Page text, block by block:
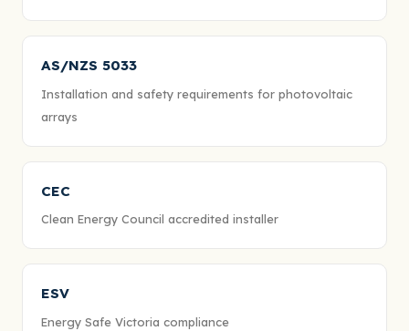
AS/NZS 5033
Installation and safety requirements for photovoltaic
arrays
CEC
Clean Energy Council accredited installer
ESV
Energy Safe Victoria compliance